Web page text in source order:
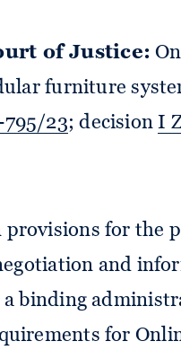
of Justice:
furniture
795/23; decisionI
provisions for the
and
binding
for